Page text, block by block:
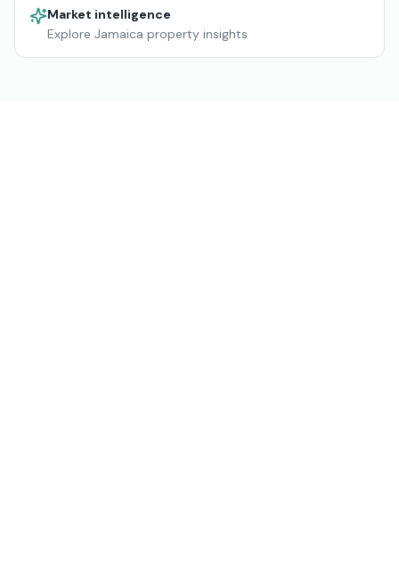
Market intelligence
Explore Jamaica property insights